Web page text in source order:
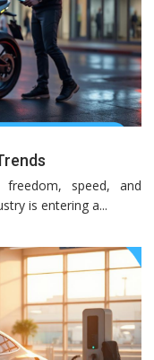
freedom, speed, and
is entering a...